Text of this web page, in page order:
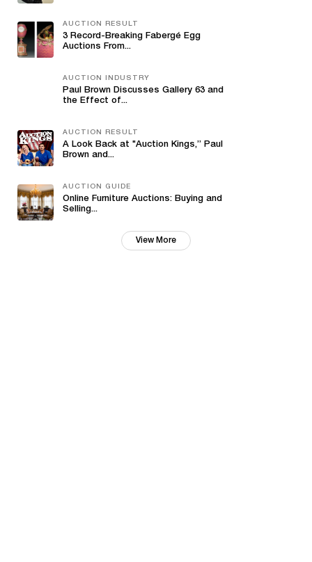
AUCTION RESULT
3 Record-Breaking Fabergé Egg
Auctions From...
AUCTION INDUSTRY
Paul Brown Discusses Gallery 63 and
the Effect of...
AUCTION RESULT
A Look Back at "Auction Kings,” Paul
Brown and...
AUCTION GUIDE
Online Furniture Auctions: Buying and
Selling...
View More